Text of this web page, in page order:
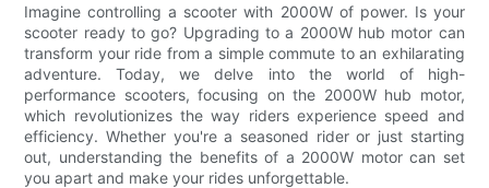
Imagine controlling a scooter with 2000W of power. Is your
scooter ready to go? Upgrading to a 2000W hub motor can
transform your ride from a simple commute to an exhilarating
adventure. Today, we delve into the world of high-
performance scooters, focusing on the 2000W hub motor,
which revolutionizes the way riders experience speed and
efficiency. Whether you're a seasoned rider or just starting
out, understanding the benefits of a 2000W motor can set
you apart and make your rides unforgettable.